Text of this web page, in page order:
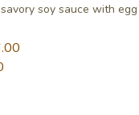
soy sauce with